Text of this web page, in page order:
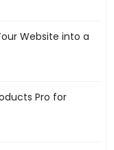
Website into a
Pro for